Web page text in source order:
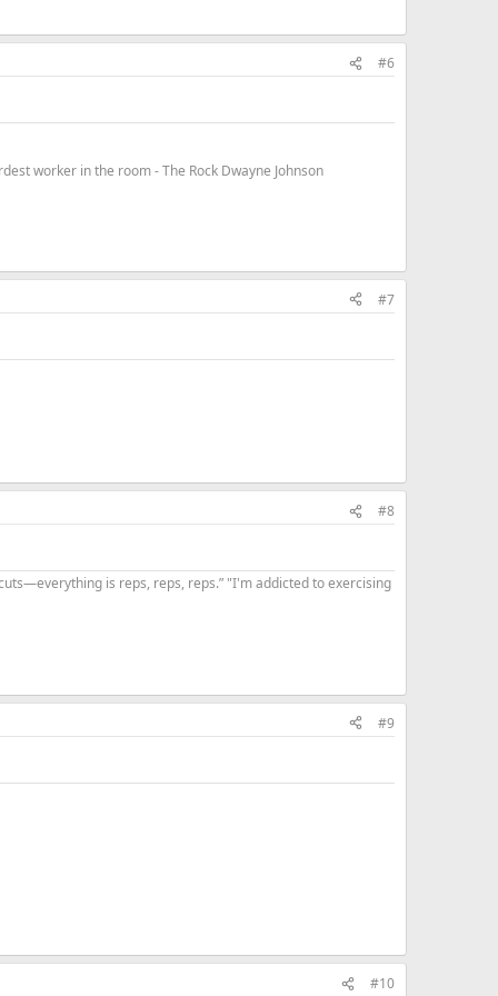
#6
worker in the room - The Rock Dwayne Johnson
#7
#8
is reps, reps, reps.” "I'm addicted to exercising
#9
#10